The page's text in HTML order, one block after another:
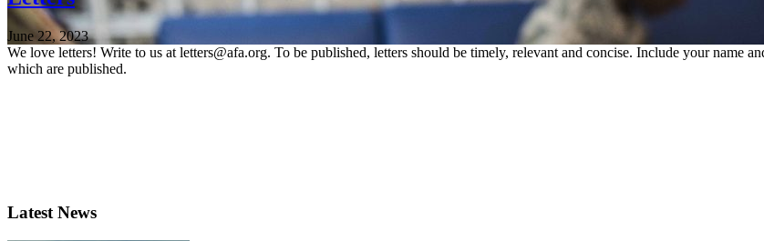
June 22, 2023
We love letters! Write to us at letters@afa.org. To be published, letters should be timely, relevant and concise. Include your name
which are published.
Latest News